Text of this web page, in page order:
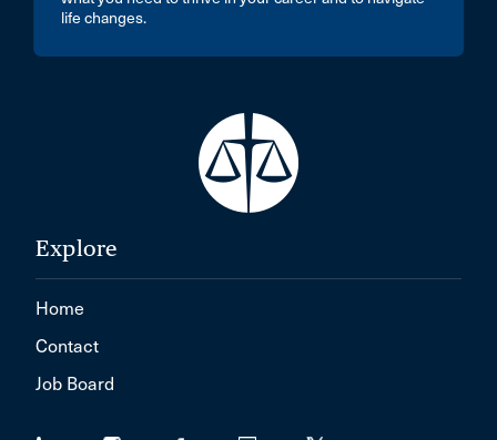
life changes.
Explore
Home
Contact
Job Board